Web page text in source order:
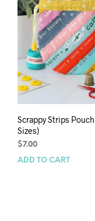
Scrappy Strips Pouch
Sizes)
$7.00
ADD TO CART